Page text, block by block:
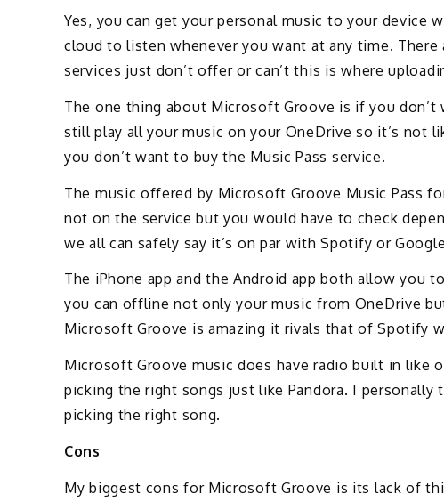
Yes, you can get your personal music to your device
cloud to listen whenever you want at any time.
services just don’t offer or can’t this is where
The one thing about Microsoft Groove is if you
still play all your music on your OneDrive so it’s not
you don’t want to buy the Music Pass service.
The music offered by Microsoft Groove Music Pass
not on the service but you would have to check
we all can safely say it’s on par with Spotify or
The iPhone app and the Android app both allow you
you can offline not only your music from OneDrive
Microsoft Groove is amazing it rivals that of Spotify
Microsoft Groove music does have radio built in like
picking the right songs just like Pandora. I
picking the right song.
Cons
My biggest cons for Microsoft Groove is its lack of